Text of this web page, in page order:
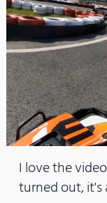
I love the
turned out, it's